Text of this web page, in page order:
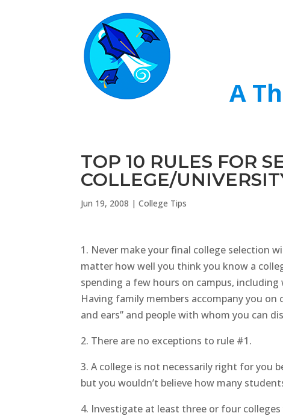
A
TOP 10 RULES FOR
COLLEGE/
Jun 19, 2008 |College Tips
1. Never make your final college selection
matter how well you think you know a
spending a few hours on campus,
Having family members accompany you on
and ears” and people with whom you can
2. There are no exceptions to rule #1.
3. A college is not necessarily right for you
but you wouldn’t believe how many
4. Investigate at least three or four